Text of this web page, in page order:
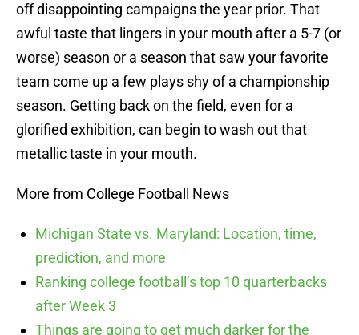
off disappointing campaigns the year prior. That
awful taste that lingers in your mouth after a 5-7 (or
worse) season or a season that saw your favorite
team come up a few plays shy of a championship
season. Getting back on the field, even for a
glorified exhibition, can begin to wash out that
metallic taste in your mouth.
More from College Football News
Michigan State vs. Maryland: Location, time,
prediction, and more
Ranking college football’s top 10 quarterbacks
after Week 3
Things are going to get much darker for the